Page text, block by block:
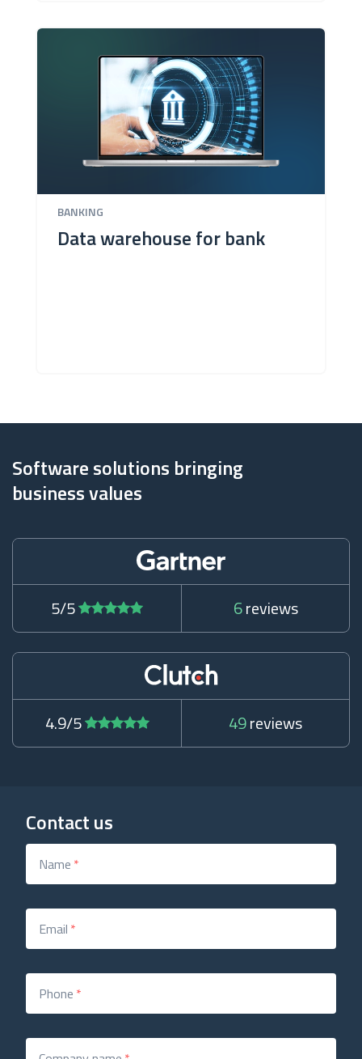
BANKING
Data warehouse for bank
Software solutions bringing
business values
5/5 6reviews
4.9/5 49reviews
Contact us
Name *
Email *
Phone *